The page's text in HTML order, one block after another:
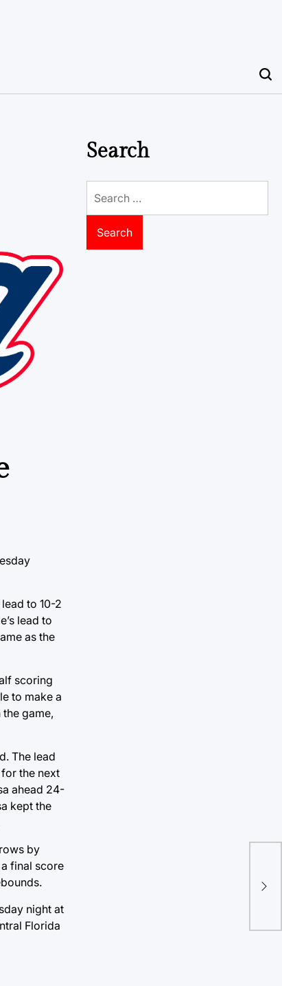
to 10-2
lead to
as the
scoring
to make a
game,
The lead
the next
ahead 24-
kept the
by
final score
night at
Florida
Search
for: